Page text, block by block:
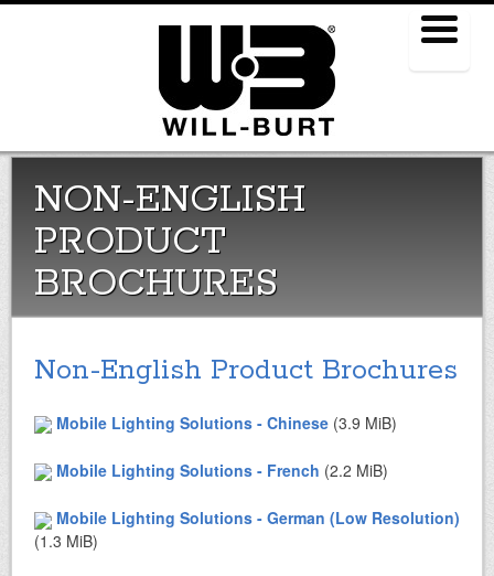
NON-ENGLISH
PRODUCT
BROCHURES
Non-English Product Brochures
Mobile Lighting Solutions - Chinese (3.9 MiB)
Mobile Lighting Solutions - French (2.2 MiB)
Mobile Lighting Solutions - German (Low Resolution)
(1.3 MiB)